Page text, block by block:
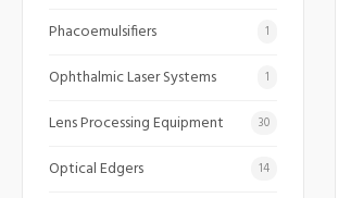
Phacoemulsifiers 1
Ophthalmic Laser Systems 1
Lens Processing Equipment 30
Optical Edgers 14